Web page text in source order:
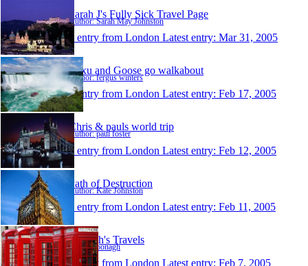
Sarah J's Fully Sick Travel Page
Author: Sarah May Johnston
1 entry from London Latest entry: Mar 31, 2005
Mixu and Goose go walkabout
Author: fergus winters
1 entry from London Latest entry: Feb 17, 2005
Chris & pauls world trip
Author: paul foster
1 entry from London Latest entry: Feb 12, 2005
Path of Destruction
Author: Kate Johnston
1 entry from London Latest entry: Feb 11, 2005
Oonagh's Travels
Author: oonagh
1 entry from London Latest entry: Feb 7, 2005